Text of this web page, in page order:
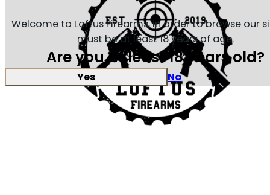
Welcome to Loftus Firearms, in order to browse our
must be at least 18 years of age.
Are you at least 18 years old?
Yes No